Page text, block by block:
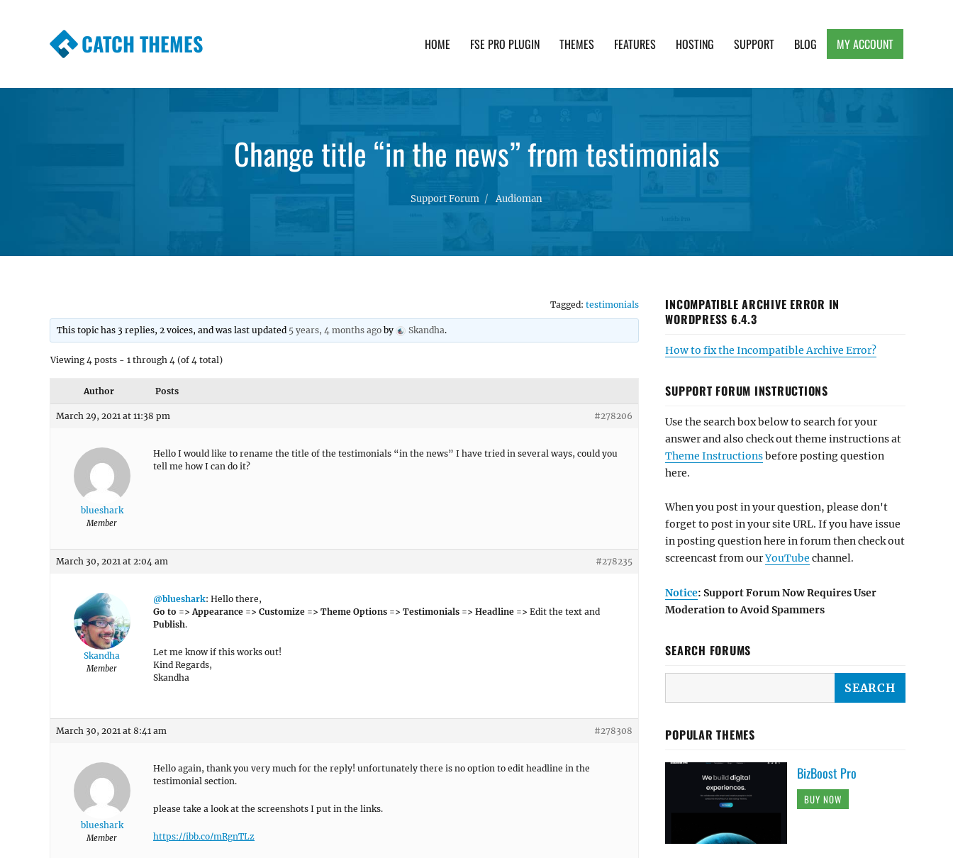
CATCH THEMES HOME FSE PRO PLUGIN THEMES FEATURES HOSTING SUPPORT BLOG MY ACCOUNT
Change title “in the news” from testimonials
Support Forum Audioman
Tagged: testimonials
This topic has 3 replies, 2 voices, and was last updated 5 years, 4 months ago by Skandha.
Viewing 4 posts - 1 through 4 (of 4 total)
Author Posts
March 29, 2021 at 11:38 pm #278206
blueshark
Member
Hello I would like to rename the title of the testimonials “in the news” I have tried in several ways, could you
tell me how I can do it?
March 30, 2021 at 2:04 am #278235
Skandha
Member
@blueshark: Hello there,
Go to => Appearance => Customize => Theme Options => Testimonials => Headline => Edit the text and
Publish.
Let me know if this works out!
Kind Regards,
Skandha
March 30, 2021 at 8:41 am #278308
blueshark
Member
Hello again, thank you very much for the reply! unfortunately there is no option to edit headline in the
testimonial section.
please take a look at the screenshots I put in the links.
https://ibb.co/mRgnTLz
INCOMPATIBLE ARCHIVE ERROR IN
WORDPRESS 6.4.3
How to fix the Incompatible Archive Error?
SUPPORT FORUM INSTRUCTIONS
Use the search box below to search for your
answer and also check out theme instructions at
Theme Instructionsbefore posting question
here.
When you post in your question, please don't
forget to post in your site URL. If you have issue
in posting question here in forum then check out
screencast from ourYouTube channel.
Notice: Support Forum Now Requires User
Moderation to Avoid Spammers
SEARCH FORUMS
POPULAR THEMES
BizBoost Pro
BUY NOW